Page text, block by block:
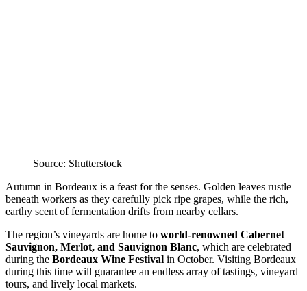
Source: Shutterstock
Autumn in Bordeaux is a feast for the senses. Golden leaves rustle
beneath workers as they carefully pick ripe grapes, while the rich,
earthy scent of fermentation drifts from nearby cellars.
The region’s vineyards are home to world-renowned Cabernet
Sauvignon, Merlot, and Sauvignon Blanc, which are celebrated
during the Bordeaux Wine Festival in October. Visiting Bordeaux
during this time will guarantee an endless array of tastings, vineyard
tours, and lively local markets.